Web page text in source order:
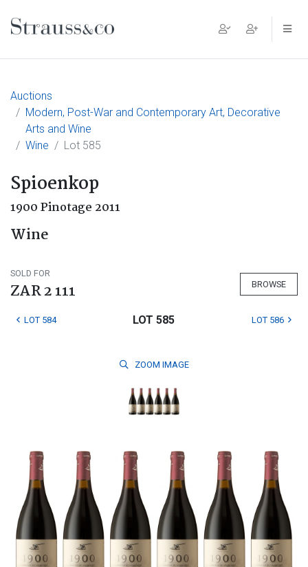
Main Navigation
Auctions
Modern, Post-War and Contemporary Art, Decorative
Arts and Wine
Wine
Lot 585
Spioenkop
1900 Pinotage 2011
Wine
SOLD FOR
ZAR 2 111 BROWSE
LOT 584 LOT 585 LOT 586
ZOOM IMAGE